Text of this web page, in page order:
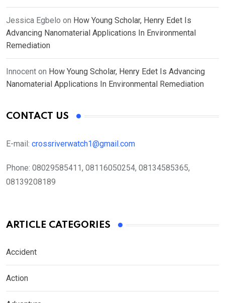
Jessica Egbelo on How Young Scholar, Henry Edet Is
Advancing Nanomaterial Applications In Environmental
Remediation
Innocent on How Young Scholar, Henry Edet Is Advancing
Nanomaterial Applications In Environmental Remediation
CONTACT US
E-mail: crossriverwatch1@gmail.com
Phone: 08029585411, 08116050254, 08134585365,
08139208189
ARTICLE CATEGORIES
Accident
Action